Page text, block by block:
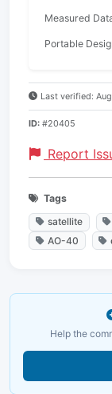
Measured
Portable
Last verified:
ID: #20405
Report
Tags
satellite
AO-40
Help the